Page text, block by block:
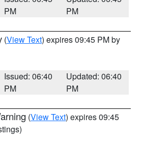
PM
PM
(View Text) expires 09:45 PM by
Issued: 06:40
PM
Updated: 06:40
PM
(View Text) expires 09:45